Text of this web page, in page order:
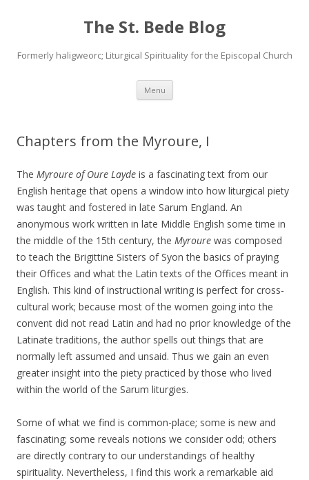
The St. Bede Blog
Formerly haligweorc; Liturgical Spirituality for the Episcopal Church
Menu Skip
content
Chapters from the Myroure, I
The Myroure of Oure Layde is a fascinating text from our
English heritage that opens a window into how liturgical piety
was taught and fostered in late Sarum England. An
anonymous work written in late Middle English some time in
the middle of the 15th century, the Myroure was composed
to teach the Brigittine Sisters of Syon the basics of praying
their Offices and what the Latin texts of the Offices meant in
English. This kind of instructional writing is perfect for cross-
cultural work; because most of the women going into the
convent did not read Latin and had no prior knowledge of the
Latinate traditions, the author spells out things that are
normally left assumed and unsaid. Thus we gain an even
greater insight into the piety practiced by those who lived
within the world of the Sarum liturgies.
Some of what we find is common-place; some is new and
fascinating; some reveals notions we consider odd; others
are directly contrary to our understandings of healthy
spirituality. Nevertheless, I find this work a remarkable aid